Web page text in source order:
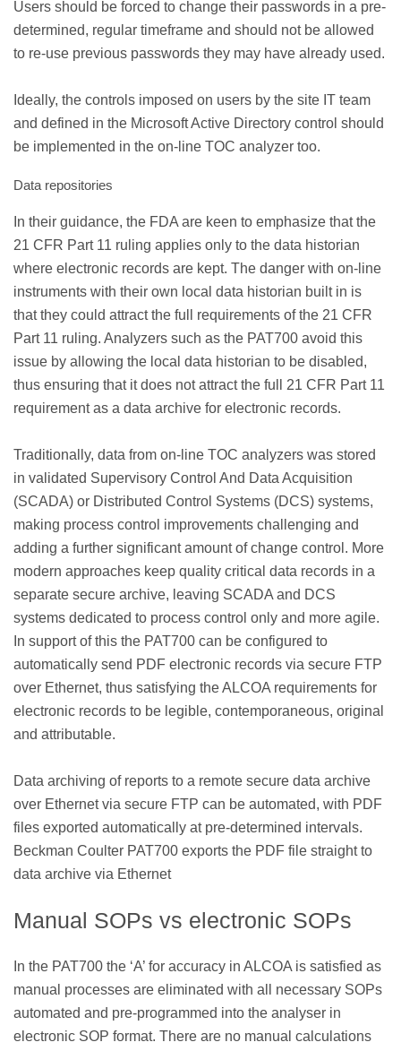
Users should be forced to change their passwords in a pre-
determined, regular timeframe and should not be allowed
to re-use previous passwords they may have already used.
Ideally, the controls imposed on users by the site IT team
and defined in the Microsoft Active Directory control should
be implemented in the on-line TOC analyzer too.
Data repositories
In their guidance, the FDA are keen to emphasize that the
21 CFR Part 11 ruling applies only to the data historian
where electronic records are kept. The danger with on-line
instruments with their own local data historian built in is
that they could attract the full requirements of the 21 CFR
Part 11 ruling. Analyzers such as the PAT700 avoid this
issue by allowing the local data historian to be disabled,
thus ensuring that it does not attract the full 21 CFR Part 11
requirement as a data archive for electronic records.
Traditionally, data from on-line TOC analyzers was stored
in validated Supervisory Control And Data Acquisition
(SCADA) or Distributed Control Systems (DCS) systems,
making process control improvements challenging and
adding a further significant amount of change control. More
modern approaches keep quality critical data records in a
separate secure archive, leaving SCADA and DCS
systems dedicated to process control only and more agile.
In support of this the PAT700 can be configured to
automatically send PDF electronic records via secure FTP
over Ethernet, thus satisfying the ALCOA requirements for
electronic records to be legible, contemporaneous, original
and attributable.
Data archiving of reports to a remote secure data archive
over Ethernet via secure FTP can be automated, with PDF
files exported automatically at pre-determined intervals.
Beckman Coulter PAT700 exports the PDF file straight to
data archive via Ethernet
Manual SOPs vs electronic SOPs
In the PAT700 the ‘A’ for accuracy in ALCOA is satisfied as
manual processes are eliminated with all necessary SOPs
automated and pre-programmed into the analyser in
electronic SOP format. There are no manual calculations